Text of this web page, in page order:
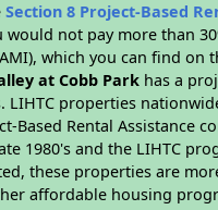
Section 8 Project-Based
would not pay more than
which you can find on
at Cobb Park has a
LIHTC properties
Based Rental Assistance
1980's and the LIHTC
these properties are
affordable housing